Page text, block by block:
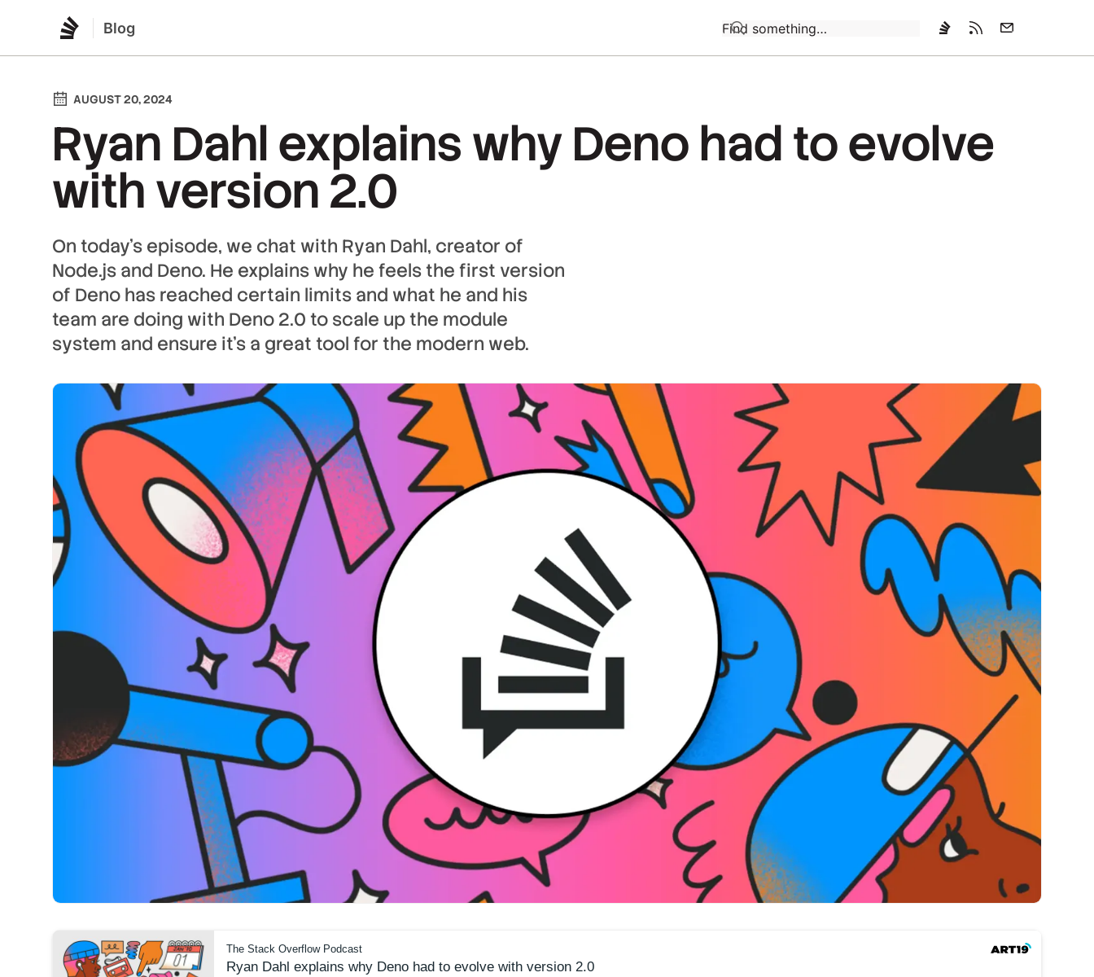
Blog
AUGUST 20, 2024
Ryan Dahl explains why Deno had to evolve
with version 2.0
On today’s episode, we chat with Ryan Dahl, creator of
Node.js and Deno. He explains why he feels the first version
of Deno has reached certain limits and what he and his
team are doing with Deno 2.0 to scale up the module
system and ensure it's a great tool for the modern web.